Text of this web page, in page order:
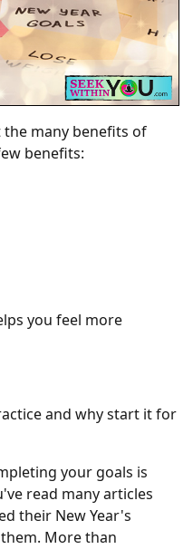
many benefits of
benefits:
you feel more
and why start it for
your goals is
read many articles
their New Year's
More than